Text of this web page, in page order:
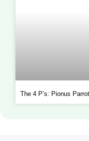
The 4 P’s: Pionus